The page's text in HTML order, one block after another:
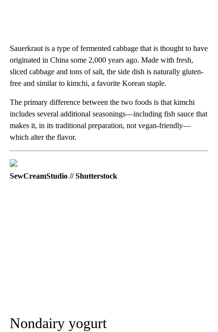
Sauerkraut is a type of fermented cabbage that is thought to have
originated in China some 2,000 years ago. Made with fresh,
sliced cabbage and tons of salt, the side dish is naturally gluten-
free and similar to kimchi, a favorite Korean staple.
The primary difference between the two foods is that kimchi
includes several additional seasonings—including fish sauce that
makes it, in its traditional preparation, not vegan-friendly—
which alter the flavor.
SewCreamStudio // Shutterstock
Nondairy yogurt